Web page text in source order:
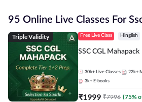
95 Online Live Classes For
Triple Validity Free Live Class Hinglish
SSC CGL Mahapack
30k+ Live Classes 22k+
3k+ E-books
₹1999 ₹7996 (75%